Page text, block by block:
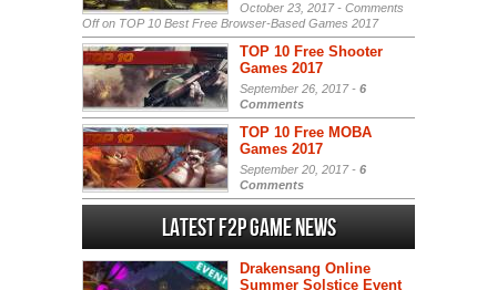
October 23, 2017 - Comments
Offon TOP 10 Best Free Browser-Based Games 2017
TOP 10 Free Shooter
Games 2017
September 26, 2017 - 6
Comments
TOP 10 Free MOBA
Games 2017
September 20, 2017 - 6
Comments
Latest F2P Game News
Drakensang Online
Summer Solstice Event